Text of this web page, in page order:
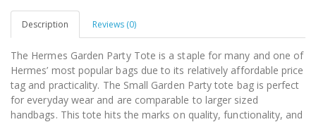
Description Reviews (0)
The Hermes Garden Party Tote is a staple for many and one of
Hermes’ most popular bags due to its relatively affordable price
tag and practicality. The Small Garden Party tote bag is perfect
for everyday wear and are comparable to larger sized
handbags. This tote hits the marks on quality, functionality, and